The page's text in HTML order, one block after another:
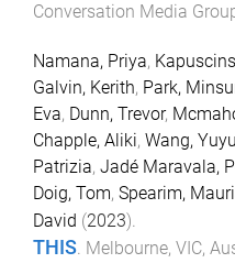
Conversation Media
Namana, Priya,
Galvin, Kerith, Park,
Eva, Dunn, Trevor,
Chapple, Aliki, Wang, Yuyu
Patrizia, Jadé Maravala,
Doig, Tom, Spearim,
David (2023).
THIS. Melbourne, VIC,